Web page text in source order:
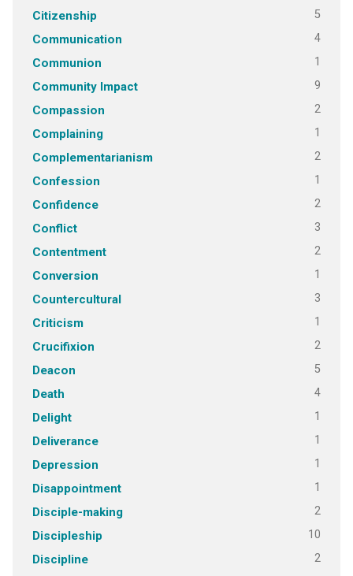
Citizenship 5
Communication 4
Communion 1
Community Impact 9
Compassion 2
Complaining 1
Complementarianism 2
Confession 1
Confidence 2
Conflict 3
Contentment 2
Conversion 1
Countercultural 3
Criticism 1
Crucifixion 2
Deacon 5
Death 4
Delight 1
Deliverance 1
Depression 1
Disappointment 1
Disciple-making 2
Discipleship 10
Discipline 2